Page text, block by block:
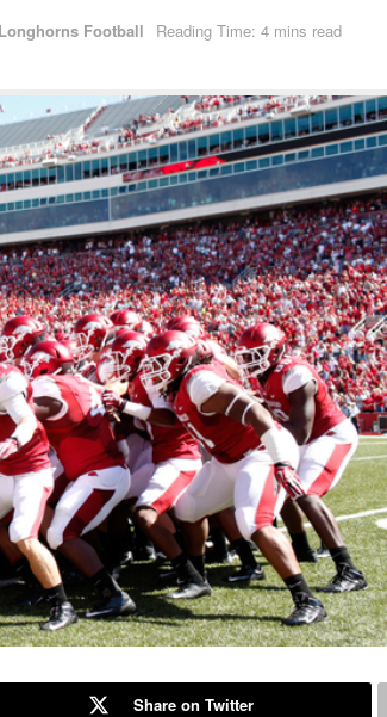
Football Reading Time: 4 mins read
Share on Twitter